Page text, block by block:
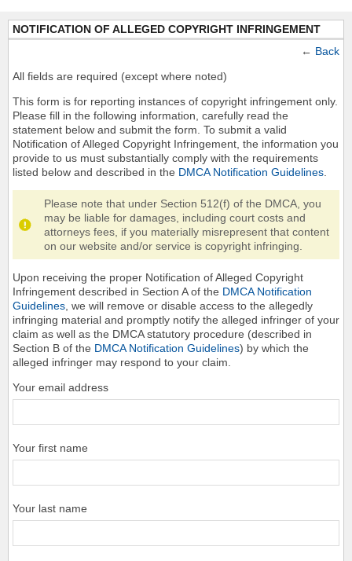
NOTIFICATION OF ALLEGED COPYRIGHT INFRINGEMENT
← Back
All fields are required (except where noted)
This form is for reporting instances of copyright infringement only.
Please fill in the following information, carefully read the
statement below and submit the form. To submit a valid
Notification of Alleged Copyright Infringement, the information you
provide to us must substantially comply with the requirements
listed below and described in the DMCA Notification Guidelines
Please note that under Section 512(f) of the DMCA, you
may be liable for damages, including court costs and
attorneys fees, if you materially misrepresent that content
on our website and/or service is copyright infringing.
Upon receiving the proper Notification of Alleged Copyright
Infringement described in Section A of the DMCA Notification
Guidelines , we will remove or disable access to the allegedly
infringing material and promptly notify the alleged infringer of your
claim as well as the DMCA statutory procedure (described in
Section B of the DMCA Notification Guidelines) by which the
alleged infringer may respond to your claim.
Your email address
Your first name
Your last name